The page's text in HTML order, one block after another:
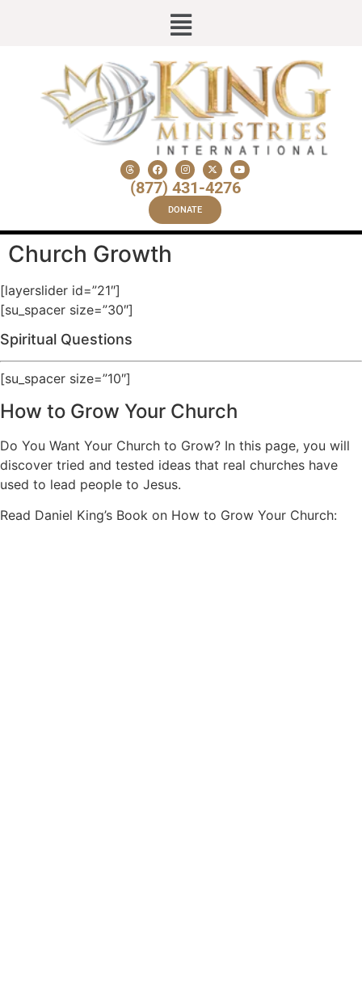
(877) 431-4276
DONATE
Church Growth
[layerslider id=”21″]
[su_spacer size=”30″]
Spiritual Questions
[su_spacer size=”10″]
How to Grow Your Church
Do You Want Your Church to Grow? In this page, you will
discover tried and tested ideas that real churches have
used to lead people to Jesus.
Read Daniel King’s Book on How to Grow Your Church: